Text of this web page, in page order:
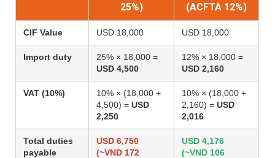
25%)
(ACFTA 12%)
CIF Value USD 18,000 USD 18,000
Import duty
25% × 18,000 =
USD 4,500
12% × 18,000 =
USD 2,160
VAT (10%)
10% × (18,000 +
4,500) = USD
2,250
10% × (18,000 +
2,160) = USD
2,016
Total duties
payable
USD 6,750
(~VND 172
USD 4,176
(~VND 106